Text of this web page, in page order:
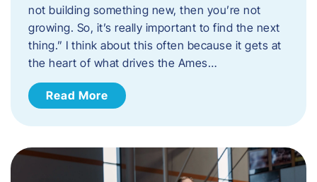
not building something new, then you’re not
growing. So, it’s really important to find the next
thing.” I think about this often because it gets at
the heart of what drives the Ames…
Read More